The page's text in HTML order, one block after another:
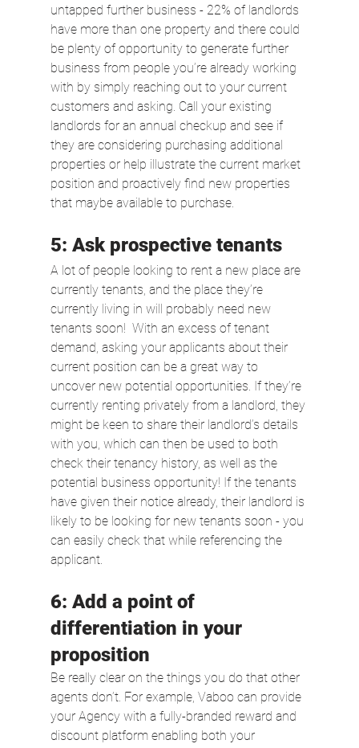
untapped further business - 22% of landlords
have more than one property and there could
be plenty of opportunity to generate further
business from people you’re already working
with by simply reaching out to your current
customers and asking. Call your existing
landlords for an annual checkup and see if
they are considering purchasing additional
properties or help illustrate the current market
position and proactively find new properties
that maybe available to purchase.
5: Ask prospective tenants
A lot of people looking to rent a new place are
currently tenants, and the place they’re
currently living in will probably need new
tenants soon!  With an excess of tenant
demand, asking your applicants about their
current position can be a great way to
uncover new potential opportunities. If they’re
currently renting privately from a landlord, they
might be keen to share their landlord’s details
with you, which can then be used to both
check their tenancy history, as well as the
potential business opportunity! If the tenants
have given their notice already, their landlord is
likely to be looking for new tenants soon - you
can easily check that while referencing the
applicant.
6: Add a point of
differentiation in your
proposition
Be really clear on the things you do that other
agents don’t. For example, Vaboo can provide
your Agency with a fully-branded reward and
discount platform enabling both your